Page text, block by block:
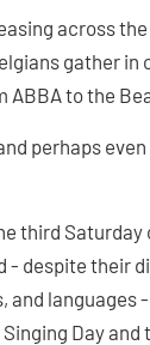
across
gather in
ABBA to the
perhaps
third Saturday
- despite their
and languages
Day